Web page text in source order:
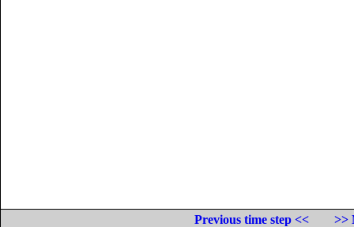
Previous time step <<
>>